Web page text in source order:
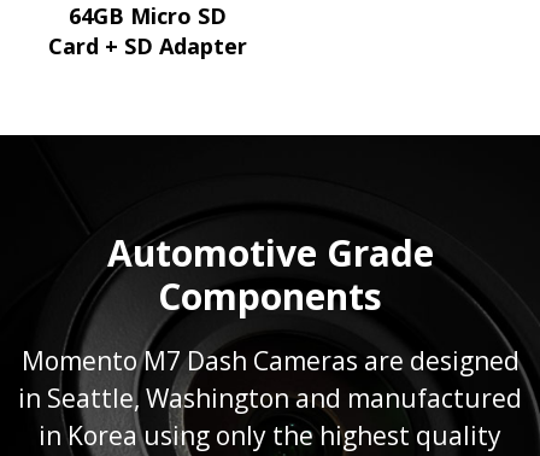
64GB Micro SD
Card + SD Adapter
Automotive Grade
Components
Momento M7 Dash Cameras are designed
in Seattle, Washington and manufactured
in Korea using only the highest quality